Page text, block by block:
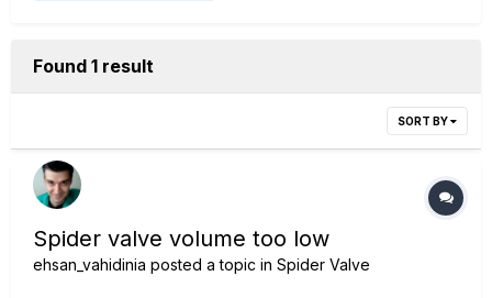
Found 1 result
SORT BY
Spider valve volume too low
ehsan_vahidinia posted a topic in Spider Valve